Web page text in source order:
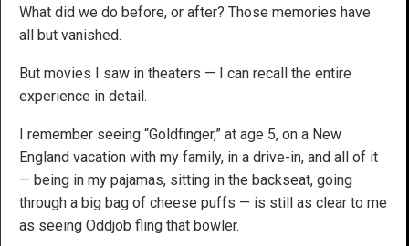
What did we do before, or after? Those memories have
all but vanished.
But movies I saw in theaters — I can recall the entire
experience in detail.
I remember seeing “Goldfinger,” at age 5, on a New
England vacation with my family, in a drive-in, and all of it
— being in my pajamas, sitting in the backseat, going
through a big bag of cheese puffs — is still as clear to me
as seeing Oddjob fling that bowler.